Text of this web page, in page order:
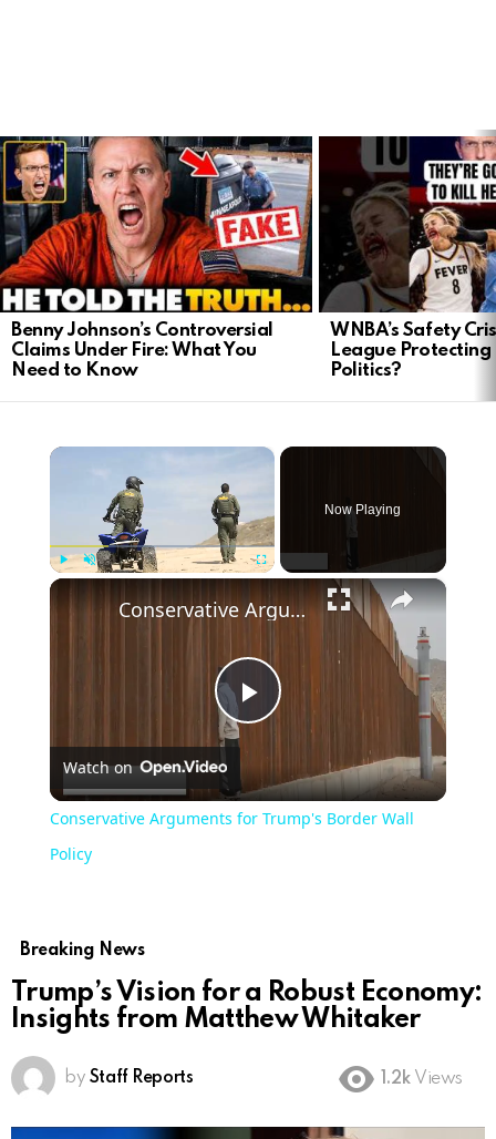
LATEST
STORIES
Benny Johnson’s Controversial
Claims Under Fire: What You
Need to Know
WNBA’s Safety
League Protecting
Politics?
×
Now Playing
×
Play
Video
Conservative Arguments for Trump's Border Wall Policy
Watch on
Conservative Arguments for Trump's Border Wall
Policy
Breaking News
Trump’s Vision for a Robust Economy:
Insights from Matthew Whitaker
by Staff Reports 1.2k Views